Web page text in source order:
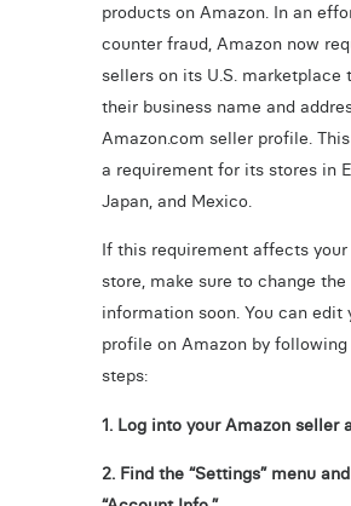
products on Amazon. In an
counter fraud, Amazon now
sellers on its U.S. marketplace
their business name and
Amazon.com seller profile.
a requirement for its stores in
Japan, and Mexico.
If this requirement affects
store, make sure to change the
information soon. You can edit
profile on Amazon by following
steps:
1. Log into your Amazon seller
2. Find the “Settings” menu